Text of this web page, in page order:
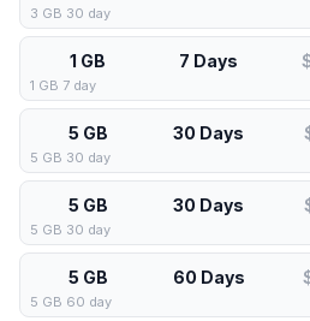
3 GB 30 day
1 GB 7 Days
1 GB 7 day
5 GB 30 Days
5 GB 30 day
5 GB 30 Days
5 GB 30 day
5 GB 60 Days
5 GB 60 day